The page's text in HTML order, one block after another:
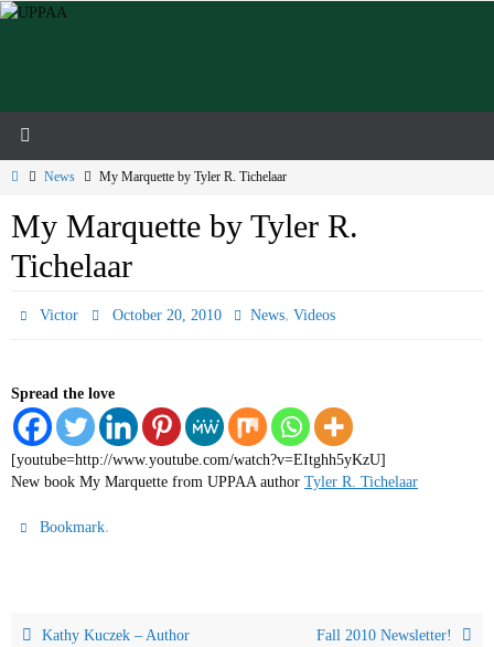
Skip
HomeNews My Marquette by Tyler R. Tichelaar
My Marquette by Tyler R.
Tichelaar
Victor October 20, 2010 News, Videos
Spread the love
[youtube=http://www.youtube.com/watch?v=EItghh5yKzU]
New book My Marquette from UPPAA author Tyler R. Tichelaar
Bookmark.
Kathy Kuczek – Author
Fall 2010 Newsletter!